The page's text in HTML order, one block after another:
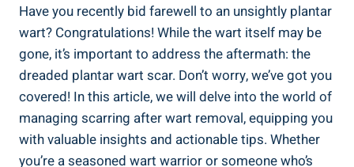
Have you recently bid farewell to an unsightly plantar
wart? Congratulations! While the wart itself may be
gone, it’s important to address the aftermath: the
dreaded plantar wart scar. Don’t worry, we’ve got you
covered! In this article, we will delve into the world of
managing scarring after wart removal, equipping you
with valuable insights and actionable tips. Whether
you’re a seasoned wart warrior or someone who’s